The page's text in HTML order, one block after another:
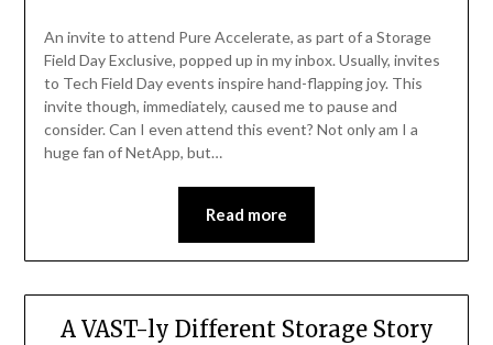
Elliott
An invite to attend Pure Accelerate, as part of a Storage
Field Day Exclusive, popped up in my inbox. Usually, invites
to Tech Field Day events inspire hand-flapping joy. This
invite though, immediately, caused me to pause and
consider. Can I even attend this event? Not only am I a
huge fan of NetApp, but…
Read more
A VAST-ly Different Storage Story